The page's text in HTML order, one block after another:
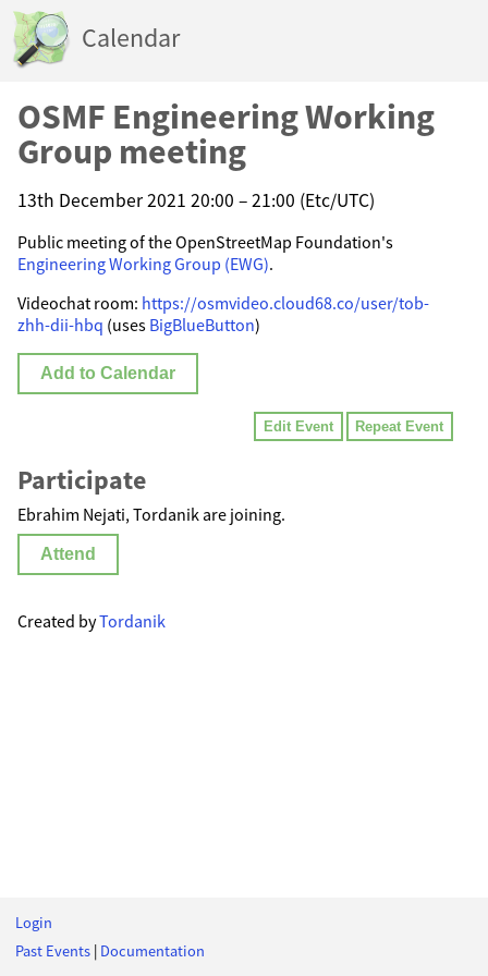
Calendar
OSMF Engineering Working
Group meeting
13th December 2021 20:00 – 21:00 (Etc/UTC)
Public meeting of the OpenStreetMap Foundation's
Engineering Working Group (EWG).
Videochat room: https://osmvideo.cloud68.co/user/tob-
zhh-dii-hbq (uses BigBlueButton)
Add to Calendar
Edit Event Repeat Event
Participate
Ebrahim Nejati, Tordanik are joining.
Attend
Created byTordanik
Login
Past Events | Documentation